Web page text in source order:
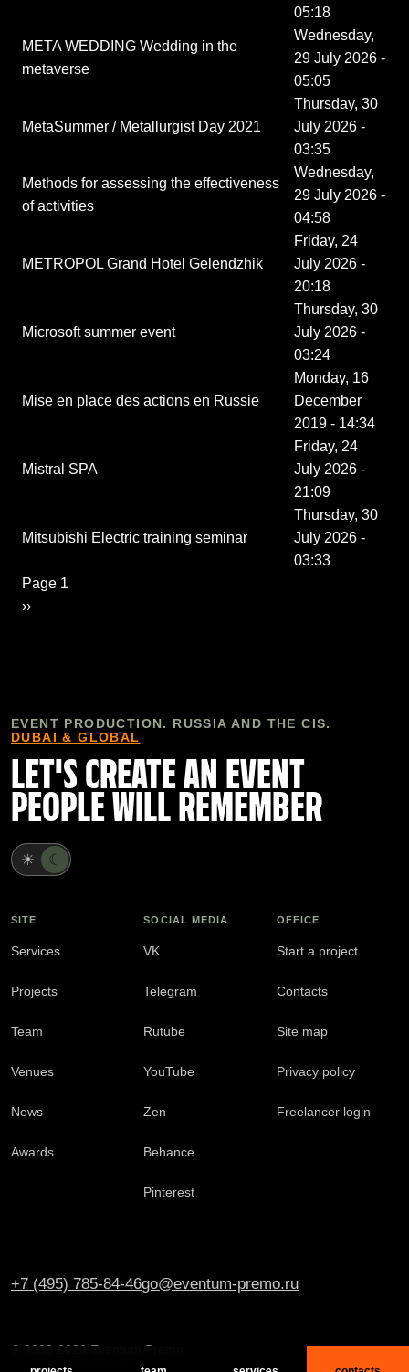
05:18
META WEDDING Wedding in the
metaverse
Wednesday,
29 July 2026 -
05:05
MetaSummer / Metallurgist Day 2021
Thursday, 30
July 2026 -
03:35
Methods for assessing the effectiveness
of activities
Wednesday,
29 July 2026 -
04:58
METROPOL Grand Hotel Gelendzhik
Friday, 24
July 2026 -
20:18
Microsoft summer event
Thursday, 30
July 2026 -
03:24
Mise en place des actions en Russie
Monday, 16
December
2019 - 14:34
Mistral SPA
Friday, 24
July 2026 -
21:09
Mitsubishi Electric training seminar
Thursday, 30
July 2026 -
03:33
Pagination
Page 1
Next page
››
EVENT PRODUCTION. RUSSIA AND THE CIS.
DUBAI & GLOBAL
LET'S CREATE AN EVENT
PEOPLE WILL REMEMBER
☀ ☾
SITE
Services
Projects
Team
Venues
News
Awards
SOCIAL MEDIA
VK
Telegram
Rutube
YouTube
Zen
Behance
Pinterest
OFFICE
Start a project
Contacts
Site map
Privacy policy
Freelancer login
+7 (495) 785-84-46go@eventum-premo.ru
© 2003-2026 Eventum Premo